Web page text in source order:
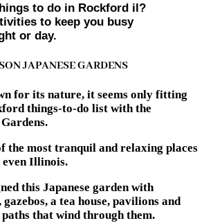
to do in Rockford il?
to keep you busy
or day.
JAPANESE GARDENS
for its nature, it seems only fitting
things-to-do list with the
the most tranquil and relaxing places
Illinois.
this Japanese garden with
a tea house, pavilions and
that wind through them.